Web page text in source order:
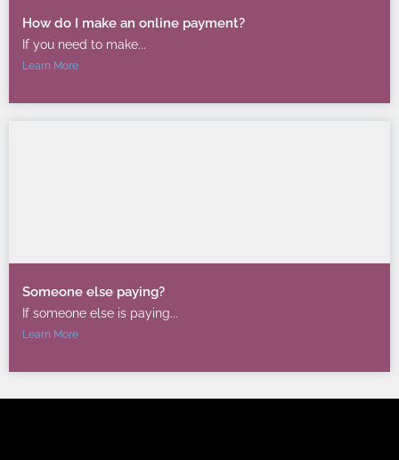
How do I make an online payment?
If you need to make...
Learn More
Someone else paying?
If someone else is paying...
Learn More